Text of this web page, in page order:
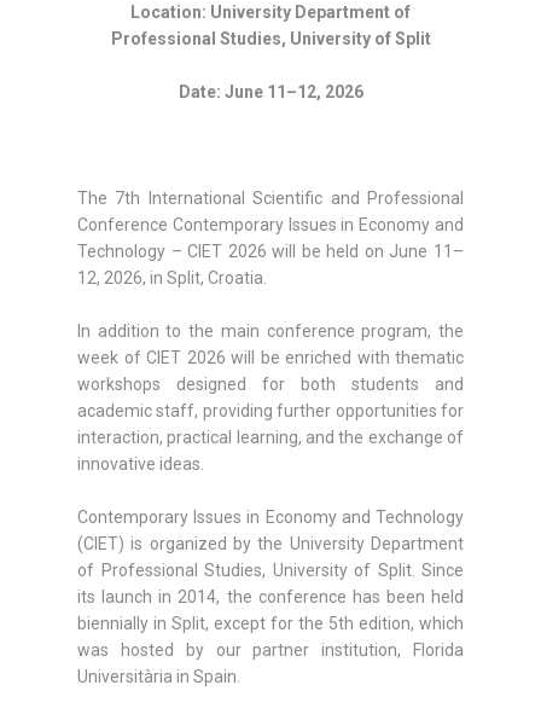
Location: University Department of
Professional Studies, University of Split
Date: June 11–12, 2026
The 7th International Scientific and Professional
Conference Contemporary Issues in Economy and
Technology – CIET 2026 will be held on June 11–
12, 2026, in Split, Croatia.
In addition to the main conference program, the
week of CIET 2026 will be enriched with thematic
workshops designed for both students and
academic staff, providing further opportunities for
interaction, practical learning, and the exchange of
innovative ideas.
Contemporary Issues in Economy and Technology
(CIET) is organized by the University Department
of Professional Studies, University of Split. Since
its launch in 2014, the conference has been held
biennially in Split, except for the 5th edition, which
was hosted by our partner institution, Florida
Universitària in Spain.